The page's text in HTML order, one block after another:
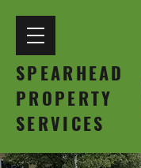
SPEARHEAD
PROPERTY
SERVICES